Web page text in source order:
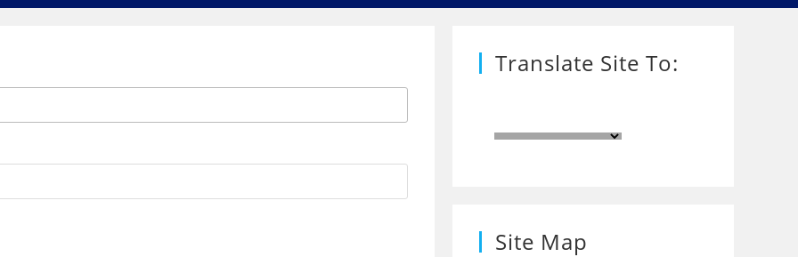
Translate Site To:
Site Map